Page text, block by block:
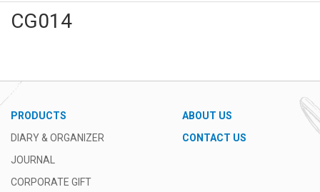
CG014
PRODUCTS
DIARY & ORGANIZER
JOURNAL
CORPORATE GIFT
ABOUT US
CONTACT US